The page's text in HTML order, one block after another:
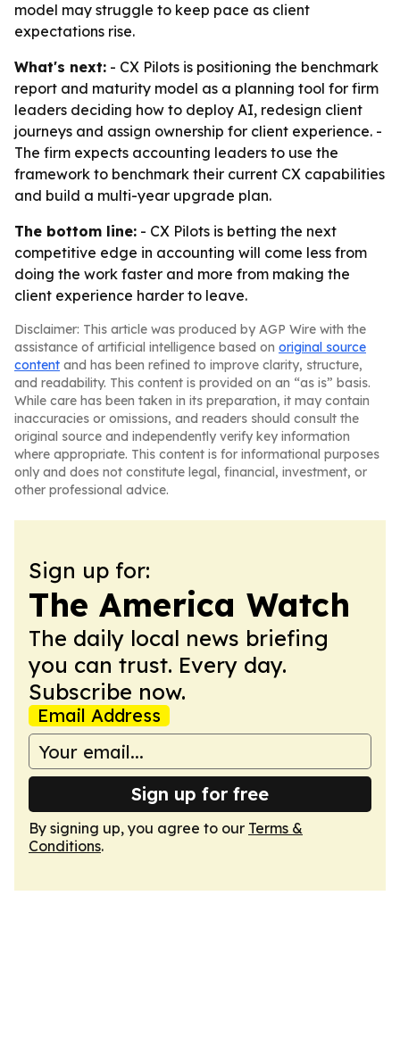
model may struggle to keep pace as client
expectations rise.
What's next: - CX Pilots is positioning the benchmark
report and maturity model as a planning tool for firm
leaders deciding how to deploy AI, redesign client
journeys and assign ownership for client experience. -
The firm expects accounting leaders to use the
framework to benchmark their current CX capabilities
and build a multi-year upgrade plan.
The bottom line: - CX Pilots is betting the next
competitive edge in accounting will come less from
doing the work faster and more from making the
client experience harder to leave.
Disclaimer: This article was produced by AGP Wire with the
assistance of artificial intelligence based on original source
content and has been refined to improve clarity, structure,
and readability. This content is provided on an “as is” basis.
While care has been taken in its preparation, it may contain
inaccuracies or omissions, and readers should consult the
original source and independently verify key information
where appropriate. This content is for informational purposes
only and does not constitute legal, financial, investment, or
other professional advice.
Sign up for:
The America Watch
The daily local news briefing
you can trust. Every day.
Subscribe now.
Email Address
Sign up for free
By signing up, you agree to our Terms &
Conditions.